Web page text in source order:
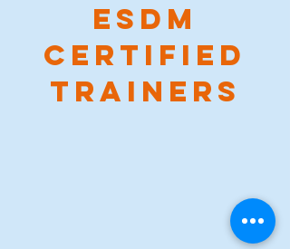
esdm
Certified
Trainers